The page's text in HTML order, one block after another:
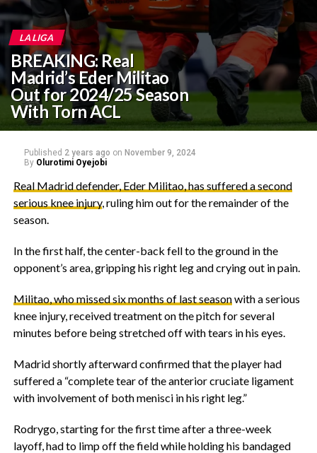
LA LIGA
BREAKING: Real
Madrid’s Eder Militao
Out for 2024/25 Season
With Torn ACL
Published 2 years ago on November 9, 2024
By Olurotimi Oyejobi
Real Madrid defender, Eder Militao, has suffered a second
serious knee injury, ruling him out for the remainder of the
season.
In the first half, the center-back fell to the ground in the
opponent’s area, gripping his right leg and crying out in pain.
Militao, who missed six months of last seasonwith a serious
knee injury, received treatment on the pitch for several
minutes before being stretched off with tears in his eyes.
Madrid shortly afterward confirmed that the player had
suffered a “complete tear of the anterior cruciate ligament
with involvement of both menisci in his right leg.”
Rodrygo, starting for the first time after a three-week
layoff, had to limp off the field while holding his bandaged